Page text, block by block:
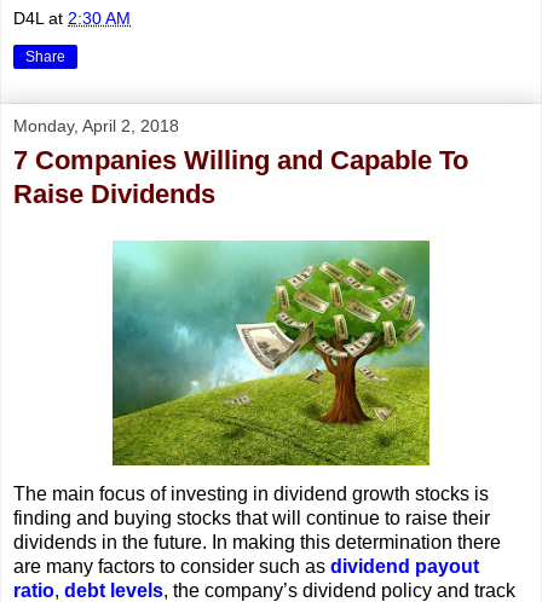
D4L at 2:30 AM
Share
Monday, April 2, 2018
7 Companies Willing and Capable To
Raise Dividends
The main focus of investing in dividend growth stocks is
finding and buying stocks that will continue to raise their
dividends in the future. In making this determination there
are many factors to consider such as dividend payout
ratio, debt levels, the company’s dividend policy and track